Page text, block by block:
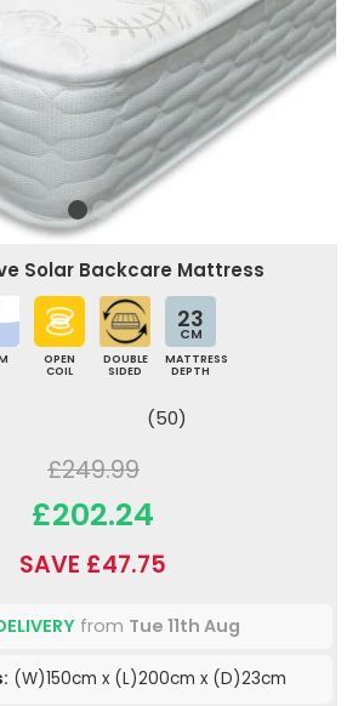
Solar Backcare Mattress
OPEN
COIL
DOUBLE
SIDED
23
CM
MATTRESS
DEPTH
(50)
£249.99
£202.24
SAVE £47.75
from Tue 11th Aug
(W)150cm x (L)200cm x (D)23cm